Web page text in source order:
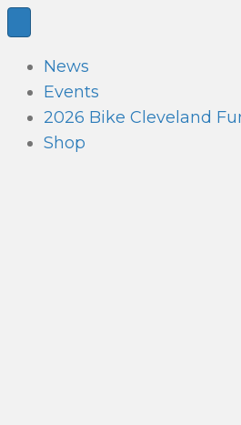
News
Events
2026 Bike Cleveland
Shop